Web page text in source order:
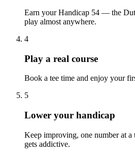
Earn your Handicap 54 — the
play almost anywhere.
4
Play a real course
Book a tee time and enjoy your
5
Lower your handicap
Keep improving, one number at
gets addictive.